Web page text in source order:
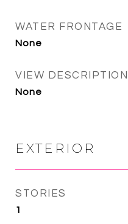
WATER FRONTAGE
None
VIEW DESCRIPTION
None
EXTERIOR
STORIES
1